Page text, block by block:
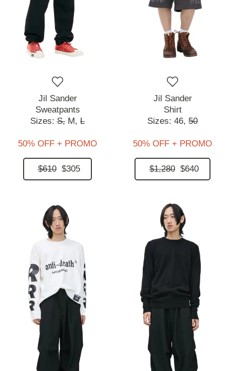
Jil Sander
Sweatpants
Sizes: S, M, L
50% OFF + PROMO
$610 $305
Jil Sander
Shirt
Sizes: 46, 50
50% OFF + PROMO
$1,280 $640